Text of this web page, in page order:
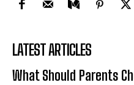
LATEST ARTICLES
What Should Parents